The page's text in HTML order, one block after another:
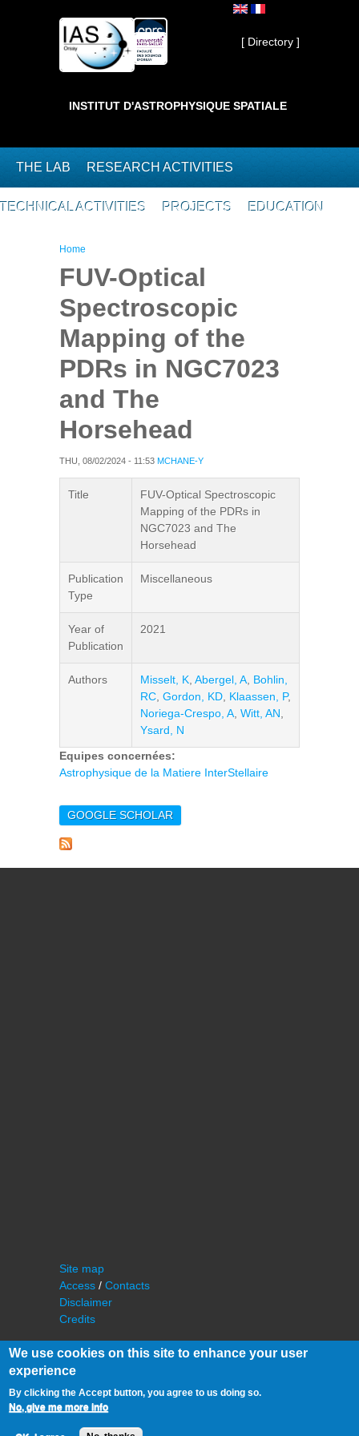
Private ]
[ Directory ]
INSTITUT D'ASTROPHYSIQUE SPATIALE
THE LAB RESEARCH ACTIVITIES
TECHNICAL ACTIVITIES PROJECTS EDUCATION
You are here
Home
FUV-Optical
Spectroscopic
Mapping of the
PDRs in NGC7023
and The
Horsehead
THU, 08/02/2024 - 11:53 MCHANE-Y
Title
FUV-Optical Spectroscopic
Mapping of the PDRs in
NGC7023 and The
Horsehead
Publication
Type
Miscellaneous
Year of
Publication
2021
Authors Misselt, K Abergel, A Bohlin,
RC Gordon, KD Klaassen, P,
Noriega-Crespo, A Witt, AN
Ysard, N
Equipes concernées:
Astrophysique de la Matiere InterStellaire
GOOGLE SCHOLAR
Site map
Access / Contacts
Disclaimer
Credits
©IAS - Institut d'Astrophysique Spatiale
We use cookies on this site to enhance your user
experience
By clicking the Accept button, you agree to us doing so.
No, give me more info